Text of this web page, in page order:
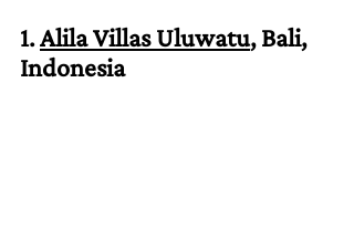
1. Alila Villas Uluwatu, Bali,
Indonesia